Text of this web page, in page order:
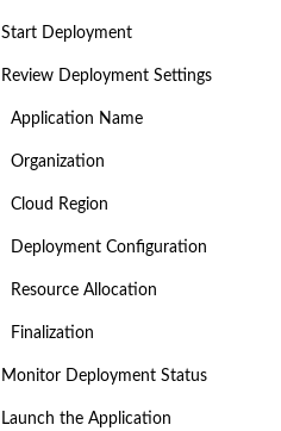
Start Deployment
Review Deployment Settings
Application Name
Organization
Cloud Region
Deployment Configuration
Resource Allocation
Finalization
Monitor Deployment Status
Launch the Application